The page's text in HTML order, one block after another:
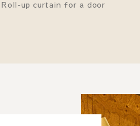
Roll-up curtain for a door